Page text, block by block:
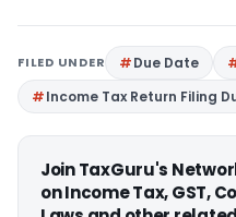
FILED UNDER Due Date
Income Tax Return Filing
Join TaxGuru's
on Income Tax, GST,